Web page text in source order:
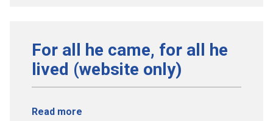
For all he came, for all he
lived (website only)
Read more